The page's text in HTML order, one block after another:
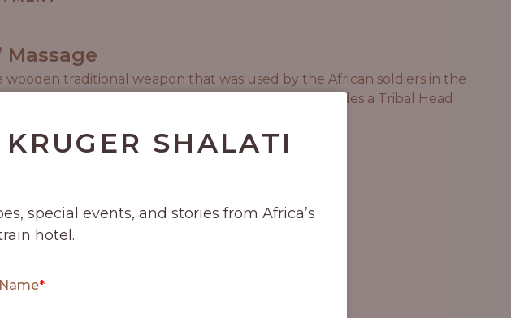
Massage
traditional weapon that was used by the African soldiers in the
flow and soothe soreness. This massage includes a Tribal Head
SHALATI
special events, and stories from Africa’s
hotel.